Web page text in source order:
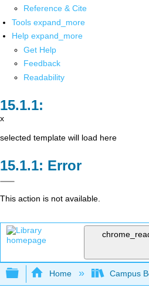
Reference & Cite
Tools expand_more
Help expand_more
Get Help
Feedback
Readability
x
selected template will load here
Error
This action is not available.
Expand/collapse
Home Campus